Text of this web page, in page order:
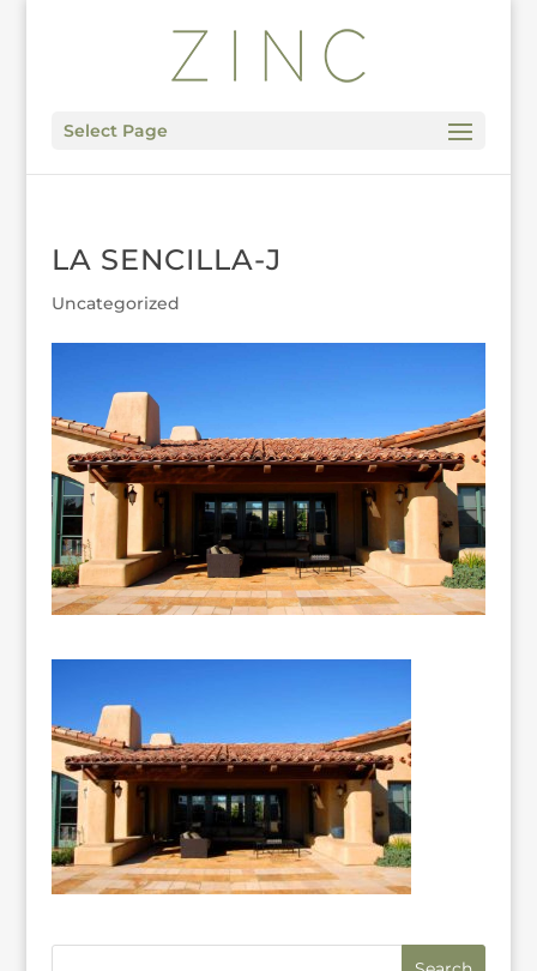
Select Page
LA SENCILLA-J
Uncategorized